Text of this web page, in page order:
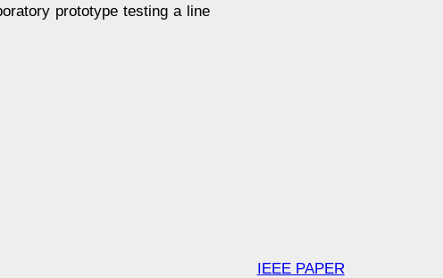
prototype testing a line
IEEE PAPER